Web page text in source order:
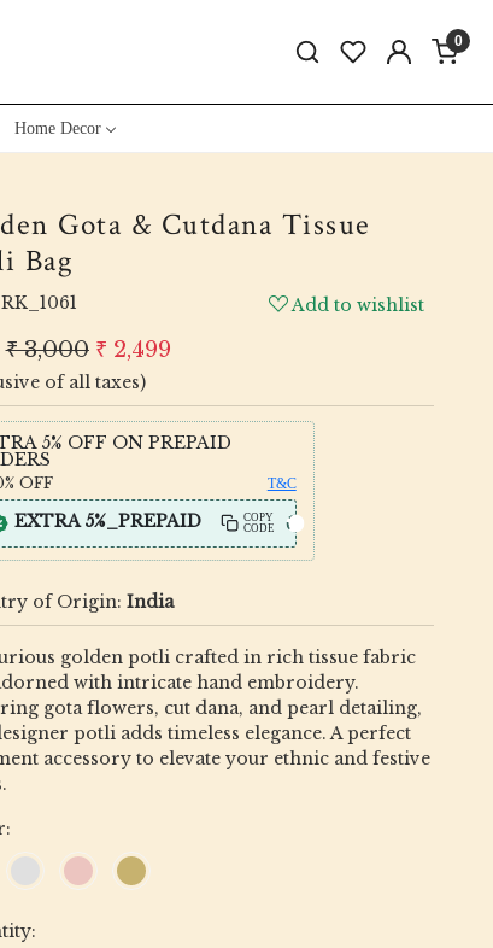
0
Home Decor
Gota & Cutdana Tissue
Bag
RK_1061
Add to wishlist
₹ 3,000 ₹ 2,499
of all taxes)
5% OFF ON PREPAID
OFF T&C
EXTRA 5%_PREPAID
COPY
CODE
of Origin: India
golden potli crafted in rich tissue fabric
with intricate hand embroidery.
gota flowers, cut dana, and pearl detailing,
potli adds timeless elegance. A perfect
accessory to elevate your ethnic and festive